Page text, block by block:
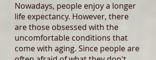
Nowadays, people enjoy a longer
life expectancy. However, there
are those obsessed with the
uncomfortable conditions that
come with aging. Since people are